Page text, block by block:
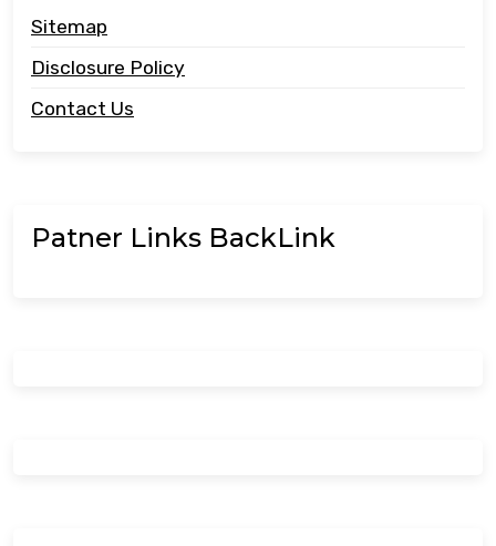
Sitemap
Disclosure Policy
Contact Us
Patner Links BackLink